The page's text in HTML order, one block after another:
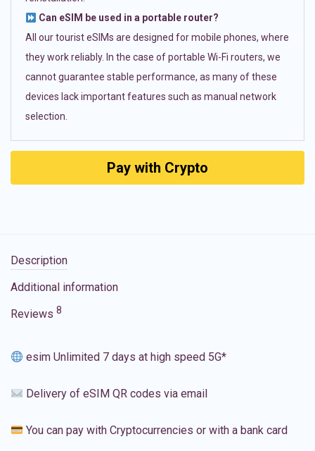
Can eSIM be used in a portable router?
All our tourist eSIMs are designed for mobile phones, where
they work reliably. In the case of portable Wi-Fi routers, we
cannot guarantee stable performance, as many of these
devices lack important features such as manual network
selection.
Pay with Crypto
Description
Additional information
Reviews 8
esim Unlimited 7 days at high speed 5G*
Delivery of eSIM QR codes via email
You can pay with Cryptocurrencies or with a bank card